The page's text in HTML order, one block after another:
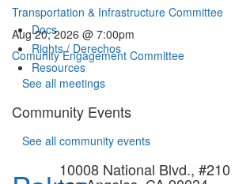
Docs
Rights / Derechos
Resources
Transportation & Infrastructure Committee
Aug 20, 2026 @ 7:00pm
Comunity Engagement Committee
See all meetings
Community Events
See all community events
10008 National Blvd., #210